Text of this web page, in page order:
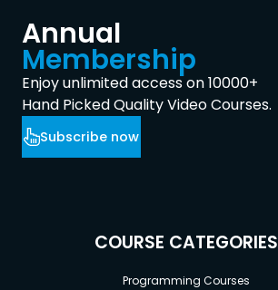
Annual
Membership
Enjoy unlimited access on 10000+
Hand Picked Quality Video Courses.
Subscribe now
COURSE CATEGORIES
Programming Courses